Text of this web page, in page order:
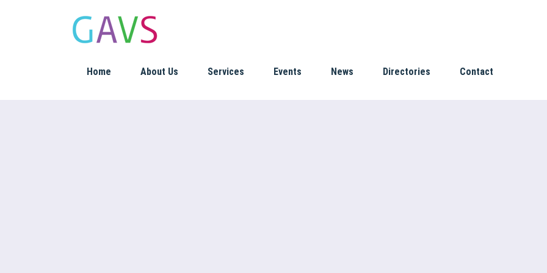
Home About Us Services Events News Directories Contact